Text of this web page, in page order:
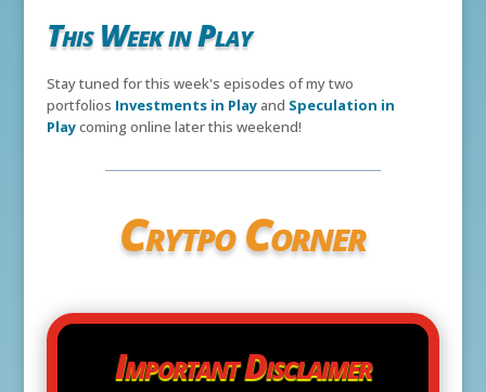
This Week in Play
Stay tuned for this week's episodes of my two
portfolios Investments in Playand Speculation in
Playcoming online later this weekend!
Crytpo Corner
Important Disclaimer